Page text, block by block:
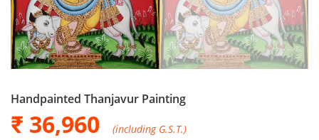
Handpainted Thanjavur Painting
₹ 36,960 (including G.S.T.)